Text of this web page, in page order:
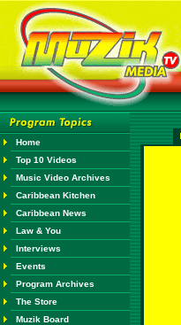
Home
Top 10 Videos
Music Video Archives
Caribbean Kitchen
Caribbean News
Law & You
Interviews
Events
Program Archives
The Store
Muzik Board